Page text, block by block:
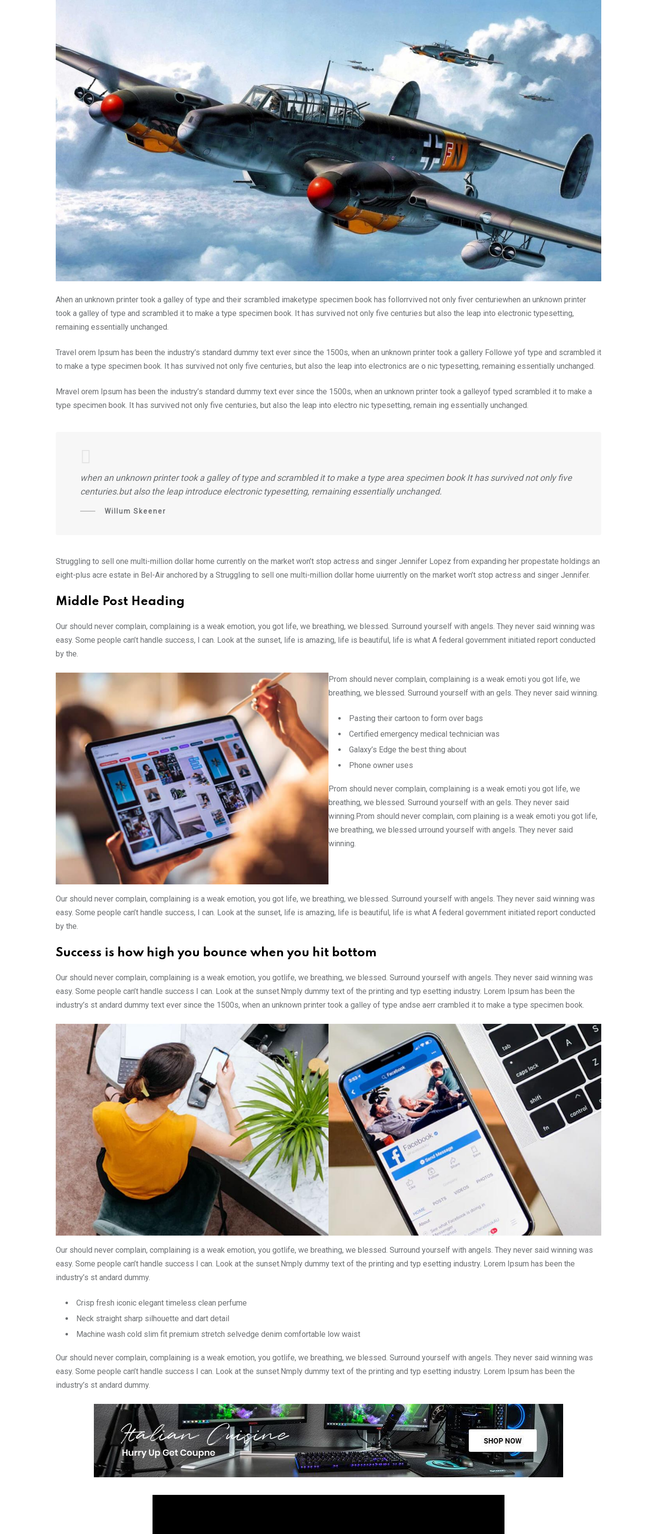
Ahen an unknown printer took a galley of type and their scrambled imaketype specimen book has follorrvived not only fiver centuriewhen an unknown printer
took a galley of type and scrambled it to make a type specimen book. It has survived not only five centuries but also the leap into electronic typesetting,
remaining essentially unchanged.
Travel orem Ipsum has been the industry’s standard dummy text ever since the 1500s, when an unknown printer took a gallery Followe yof type and scrambled it
to make a type specimen book. It has survived not only five centuries, but also the leap into electronics are o nic typesetting, remaining essentially unchanged.
Mravel orem Ipsum has been the industry’s standard dummy text ever since the 1500s, when an unknown printer took a galleyof typed scrambled it to make a
type specimen book. It has survived not only five centuries, but also the leap into electro nic typesetting, remain ing essentially unchanged.
when an unknown printer took a galley of type and scrambled it to make a type area specimen book It has survived not only five
centuries.but also the leap introduce electronic typesetting, remaining essentially unchanged.
Willum Skeener
Struggling to sell one multi-million dollar home currently on the market won’t stop actress and singer Jennifer Lopez from expanding her propestate holdings an
eight-plus acre estate in Bel-Air anchored by a Struggling to sell one multi-million dollar home uiurrently on the market won’t stop actress and singer Jennifer.
Middle Post Heading
Our should never complain, complaining is a weak emotion, you got life, we breathing, we blessed. Surround yourself with angels. They never said winning was
easy. Some people can’t handle success, I can. Look at the sunset, life is amazing, life is beautiful, life is what A federal government initiated report conducted
by the.
Prom should never complain, complaining is a weak emoti you got life, we
breathing, we blessed. Surround yourself with an gels. They never said winning.
Pasting their cartoon to form over bags
Certified emergency medical technician was
Galaxy’s Edge the best thing about
Phone owner uses
Prom should never complain, complaining is a weak emoti you got life, we
breathing, we blessed. Surround yourself with an gels. They never said
winning.Prom should never complain, com plaining is a weak emoti you got life,
we breathing, we blessed urround yourself with angels. They never said
winning.
Our should never complain, complaining is a weak emotion, you got life, we breathing, we blessed. Surround yourself with angels. They never said winning was
easy. Some people can’t handle success, I can. Look at the sunset, life is amazing, life is beautiful, life is what A federal government initiated report conducted
by the.
Success is how high you bounce when you hit bottom
Our should never complain, complaining is a weak emotion, you gotlife, we breathing, we blessed. Surround yourself with angels. They never said winning was
easy. Some people can’t handle success I can. Look at the sunset.Nmply dummy text of the printing and typ esetting industry. Lorem Ipsum has been the
industry’s st andard dummy text ever since the 1500s, when an unknown printer took a galley of type andse aerr crambled it to make a type specimen book.
Our should never complain, complaining is a weak emotion, you gotlife, we breathing, we blessed. Surround yourself with angels. They never said winning was
easy. Some people can’t handle success I can. Look at the sunset.Nmply dummy text of the printing and typ esetting industry. Lorem Ipsum has been the
industry’s st andard dummy.
Crisp fresh iconic elegant timeless clean perfume
Neck straight sharp silhouette and dart detail
Machine wash cold slim fit premium stretch selvedge denim comfortable low waist
Our should never complain, complaining is a weak emotion, you gotlife, we breathing, we blessed. Surround yourself with angels. They never said winning was
easy. Some people can’t handle success I can. Look at the sunset.Nmply dummy text of the printing and typ esetting industry. Lorem Ipsum has been the
industry’s st andard dummy.